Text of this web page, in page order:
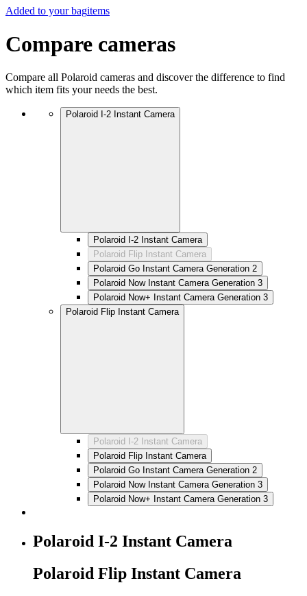
Added to your bagitems
Compare cameras
Compare all Polaroid cameras and discover the difference to find
which item fits your needs the best.
Polaroid I-2 Instant Camera
Polaroid I-2 Instant Camera
Polaroid Flip Instant Camera
Polaroid Go Instant Camera Generation 2
Polaroid Now Instant Camera Generation 3
Polaroid Now+ Instant Camera Generation 3
Polaroid Flip Instant Camera
Polaroid I-2 Instant Camera
Polaroid Flip Instant Camera
Polaroid Go Instant Camera Generation 2
Polaroid Now Instant Camera Generation 3
Polaroid Now+ Instant Camera Generation 3
Polaroid I-2 Instant Camera
Polaroid Flip Instant Camera